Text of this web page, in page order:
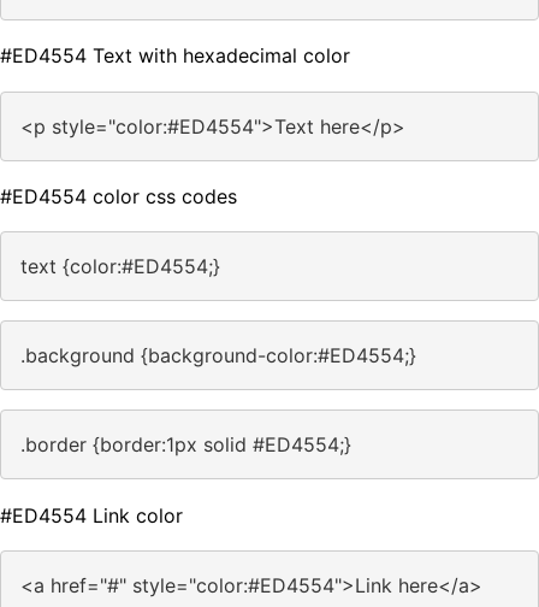
#ED4554 Text with hexadecimal color
<p style="color:#ED4554">Text here</p>
#ED4554 color css codes
text {color:#ED4554;}
.background {background-color:#ED4554;}
.border {border:1px solid #ED4554;}
#ED4554 Link color
<a href="#" style="color:#ED4554">Link here</a>